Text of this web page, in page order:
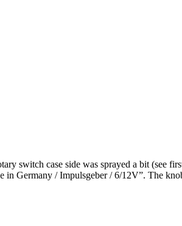
switch case side was sprayed a bit (see
Germany / Impulsgeber / 6/12V”. The